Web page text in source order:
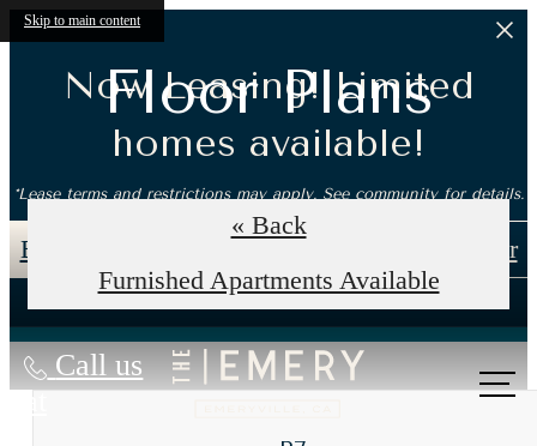
Skip to main content
Now Leasing! Limited
homes available!
*Lease terms and restrictions may apply. See community for details.
Book an In-Person Tour Self-Guided Tour
Call us
at
Floor Plans
« Back
Furnished Apartments Available